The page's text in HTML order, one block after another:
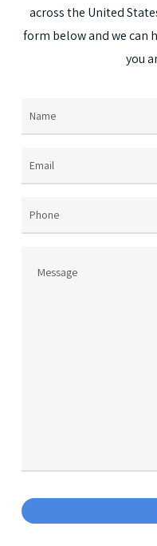
acrossthe United
form belowandwecan
you
Message